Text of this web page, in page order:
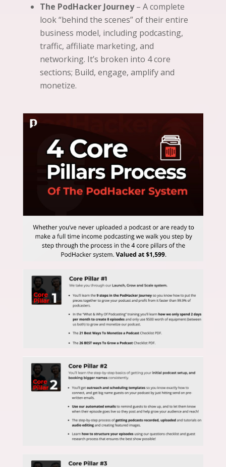
The PodHacker Journey– A complete
look “behind the scenes” of their entire
business model, including podcasting,
traffic, affiliate marketing, and
networking. It’s broken into 4 core
sections; Build, engage, amplify and
monetize.